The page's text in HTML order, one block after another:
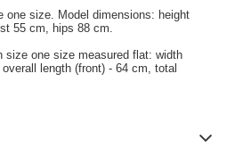
one size. Model dimensions: height
55 cm, hips 88 cm.
size one size measured flat: width
length (front) - 64 cm, total